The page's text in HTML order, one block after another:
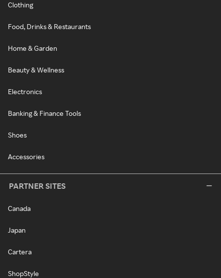
Clothing
Food, Drinks & Restaurants
Home & Garden
Beauty & Wellness
Electronics
Banking & Finance Tools
Shoes
Accessories
PARTNER SITES
Canada
Japan
Cartera
ShopStyle